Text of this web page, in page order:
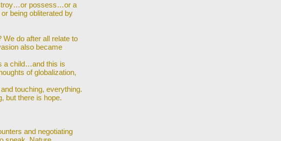
possess…or a
being obliterated by
do after all relate to
also became
a child…and this is
of globalization,
touching, everything.
but there is hope.
and negotiating